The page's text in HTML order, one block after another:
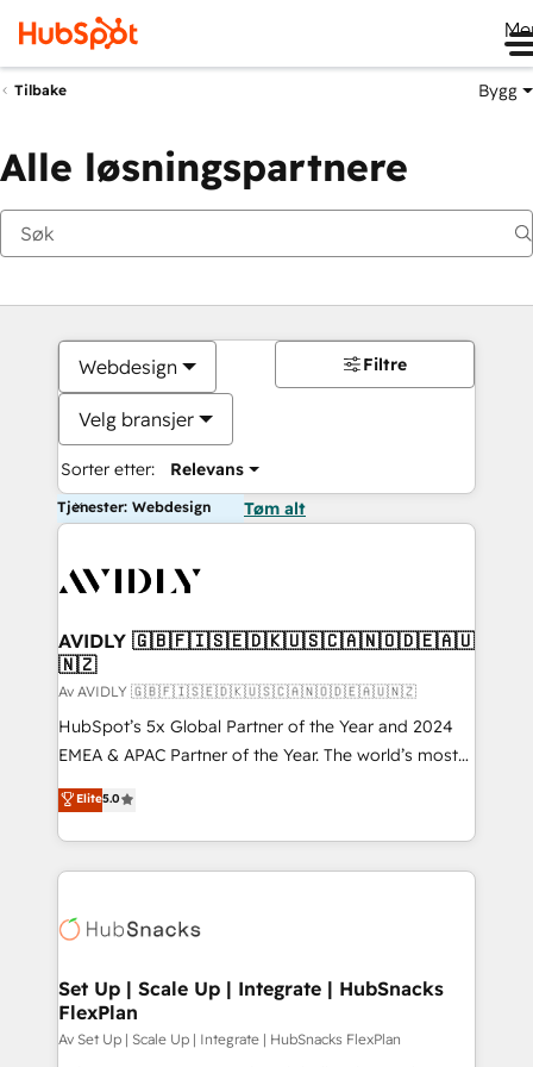
Tilbake Bygg
Alle løsningspartnere
Webdesign
Velg bransjer
Sorter etter: Relevans
Filtre
Tjenester: Webdesign Tøm alt
AVIDLY 🇬🇧🇫🇮🇸🇪🇩🇰🇺🇸🇨🇦🇳🇴🇩🇪🇦🇺
🇳🇿
Av AVIDLY 🇬🇧🇫🇮🇸🇪🇩🇰🇺🇸🇨🇦🇳🇴🇩🇪🇦🇺🇳🇿
HubSpot’s 5x Global Partner of the Year and 2024
EMEA & APAC Partner of the Year. The world’s most
experienced and fully accredited HubSpot Solutions
Partner. 🚀 With 2,750+ HubSpot projects delivered
and 370+ specialists across EMEA, APAC and NAM,
we de-risk complex CRM programmes and
multi-region migrations to AI-powered automation,
scale. 🏆 HubSpot’s CEO called us “the partner of the
future.” Others agree it is proof of trust built through
measurable impact.
Elite5.0
Set Up | Scale Up | Integrate | HubSnacks
FlexPlan
Av Set Up | Scale Up | Integrate | HubSnacks FlexPlan